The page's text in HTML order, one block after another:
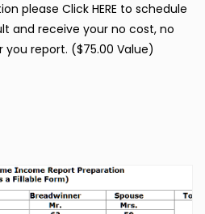
please Click HERE to schedule
and receive your no cost, no
report. ($75.00 Value)